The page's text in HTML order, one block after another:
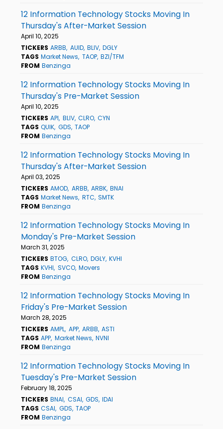
12 Information Technology Stocks Moving In
Thursday's After-Market Session
April 10, 2025
TICKERS ARBB AUID BLIV DGLY
TAGS Market News TAOP BZI/TFM
FROM Benzinga
12 Information Technology Stocks Moving In
Thursday's Pre-Market Session
April 10, 2025
TICKERS API BLIV CLRO CYN
TAGS QUIK GDS TAOP
FROM Benzinga
12 Information Technology Stocks Moving In
Thursday's After-Market Session
April 03, 2025
TICKERS AMOD ARBB ARBK BNAI
TAGS Market News RTC SMTK
FROM Benzinga
12 Information Technology Stocks Moving In
Monday's Pre-Market Session
March 31, 2025
TICKERS BTOG CLRO DGLY KVHI
TAGS KVHI SVCO Movers
FROM Benzinga
12 Information Technology Stocks Moving In
Friday's Pre-Market Session
March 28, 2025
TICKERS AMPL APP ARBB ASTI
TAGS APP Market News NVNI
FROM Benzinga
12 Information Technology Stocks Moving In
Tuesday's Pre-Market Session
February 18, 2025
TICKERS BNAI CSAI GDS IDAI
TAGS CSAI GDS TAOP
FROM Benzinga